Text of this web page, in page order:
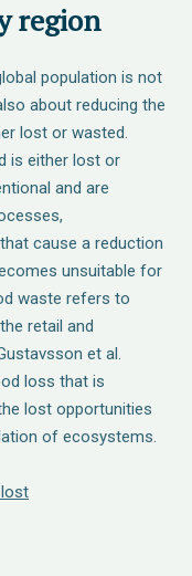
region
population is not
about reducing the
lost or wasted.
is either lost or
and are
cause a reduction
unsuitable for
waste refers to
retail and
et al.
loss that is
lost opportunities
of ecosystems.